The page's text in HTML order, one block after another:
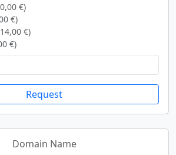
€)
€)
€)
€)
Request
Domain Name